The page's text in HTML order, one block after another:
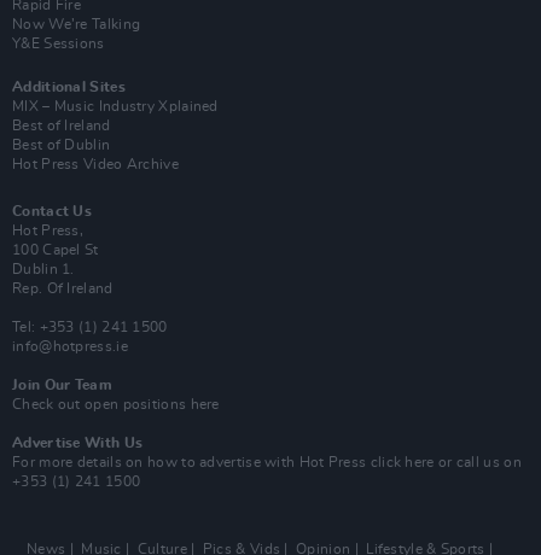
Rapid Fire
Now We’re Talking
Y&E Sessions
Additional Sites
MIX – Music Industry Xplained
Best of Ireland
Best of Dublin
Hot Press Video Archive
Contact Us
Hot Press,
100 Capel St
Dublin 1.
Rep. Of Ireland
Tel: +353 (1) 241 1500
info@hotpress.ie
Join Our Team
Check out open positions here
Advertise With Us
For more details on how to advertise with Hot Press click here or call us on
+353 (1) 241 1500
News Music Culture Pics & Vids Opinion Lifestyle & Sports